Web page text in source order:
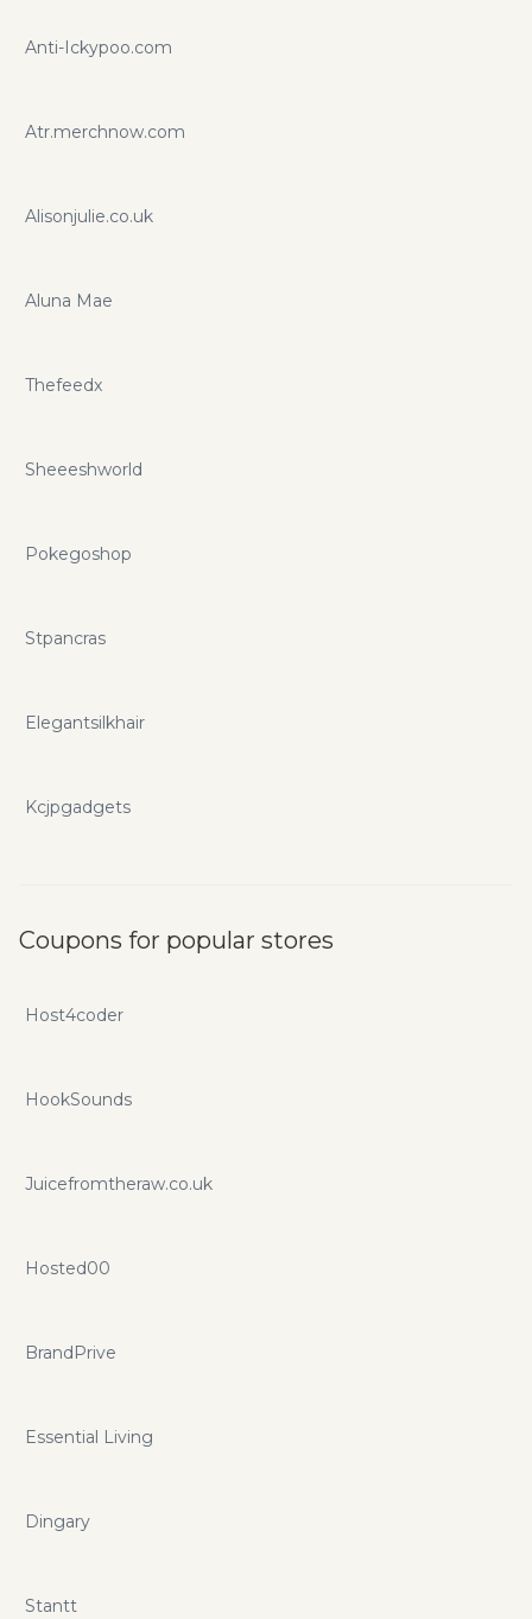
Anti-Ickypoo.com
Atr.merchnow.com
Alisonjulie.co.uk
Aluna Mae
Thefeedx
Sheeeshworld
Pokegoshop
Stpancras
Elegantsilkhair
Kcjpgadgets
Coupons for popular stores
Host4coder
HookSounds
Juicefromtheraw.co.uk
Hosted00
BrandPrive
Essential Living
Dingary
Stantt